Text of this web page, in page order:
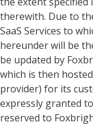
therewith. Due to
SaaS Services to
hereunder will be
be updated by
which is then
provider) for its
expressly granted
reserved to